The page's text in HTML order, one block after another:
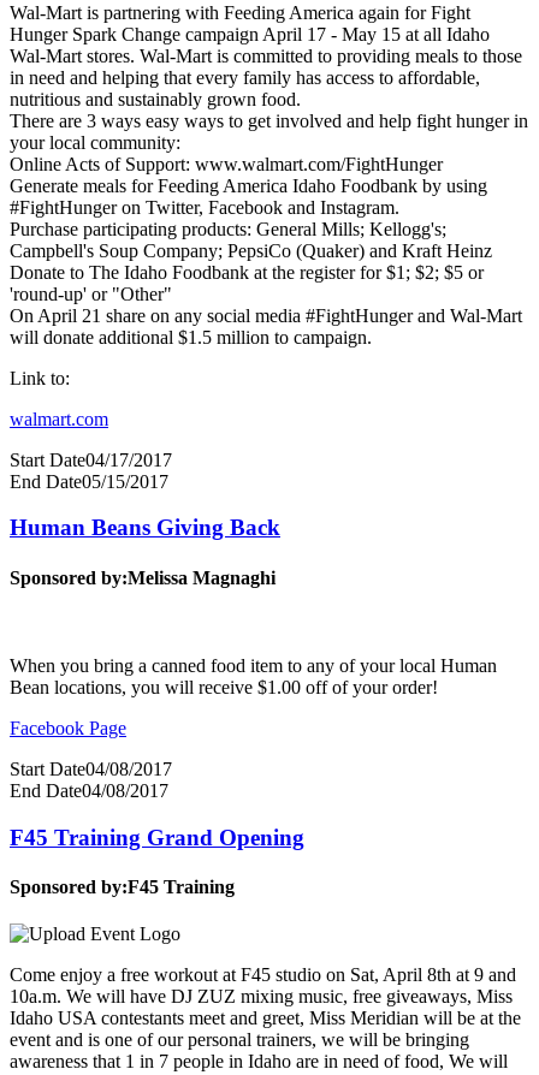
Wal-Mart is partnering with Feeding America again for Fight
Hunger Spark Change campaign April 17 - May 15 at all Idaho
Wal-Mart stores. Wal-Mart is committed to providing meals to those
in need and helping that every family has access to affordable,
nutritious and sustainably grown food.
There are 3 ways easy ways to get involved and help fight hunger in
your local community:
Online Acts of Support: www.walmart.com/FightHunger
Generate meals for Feeding America Idaho Foodbank by using
#FightHunger on Twitter, Facebook and Instagram.
Purchase participating products: General Mills; Kellogg's;
Campbell's Soup Company; PepsiCo (Quaker) and Kraft Heinz
Donate to The Idaho Foodbank at the register for $1; $2; $5 or
'round-up' or "Other"
On April 21 share on any social media #FightHunger and Wal-Mart
will donate additional $1.5 million to campaign.
Link to:
walmart.com
Start Date04/17/2017
End Date05/15/2017
Human Beans Giving Back
Sponsored by:Melissa Magnaghi
When you bring a canned food item to any of your local Human
Bean locations, you will receive $1.00 off of your order!
Facebook Page
Start Date04/08/2017
End Date04/08/2017
F45 Training Grand Opening
Sponsored by:F45 Training
Come enjoy a free workout at F45 studio on Sat, April 8th at 9 and
10a.m. We will have DJ ZUZ mixing music, free giveaways, Miss
Idaho USA contestants meet and greet, Miss Meridian will be at the
event and is one of our personal trainers, we will be bringing
awareness that 1 in 7 people in Idaho are in need of food, We will